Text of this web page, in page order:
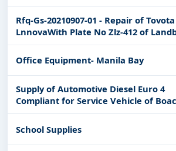
Rfq-Gs-20210907-01 - Repair of Tovota
LnnovaWith Plate No Zlz-412 of
Buendia Branch
Office Equipment- Manila Bay
Supply of Automotive Diesel Euro 4
Compliant for Service Vehicle of Boac
Dpp
School Supplies